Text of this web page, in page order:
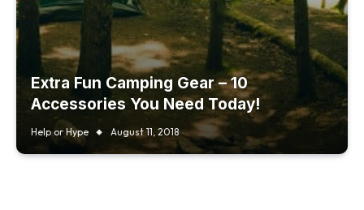
Extra Fun Camping Gear – 10
Accessories You Need Today!
Help or Hype August 11, 2018